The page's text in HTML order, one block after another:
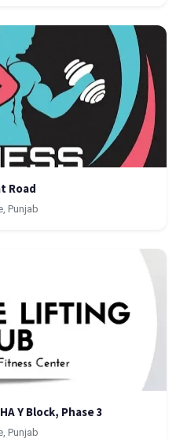
Road
Punjab
Y Block, Phase 3
Punjab